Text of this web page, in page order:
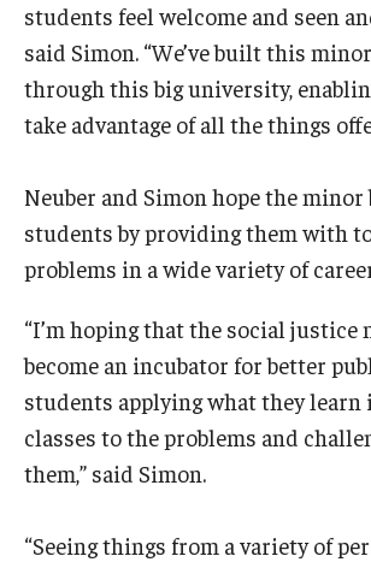
students feel welcome and seen
said Simon. “We’ve built this
through this big university,
take advantage of all the things
Neuber and Simon hope the minor
students by providing them with
problems in a wide variety of
“I’m hoping that the social justice
become an incubator for better
students applying what they
classes to the problems and
them,” said Simon.
“Seeing things from a variety of